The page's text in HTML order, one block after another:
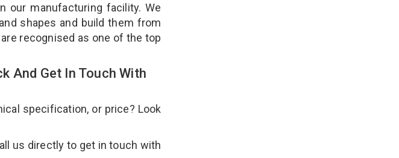
our manufacturing facility. We
shapes and build them from
recognised as one of the top
And Get In Touch With
specification, or price? Look
us directly to get in touch with